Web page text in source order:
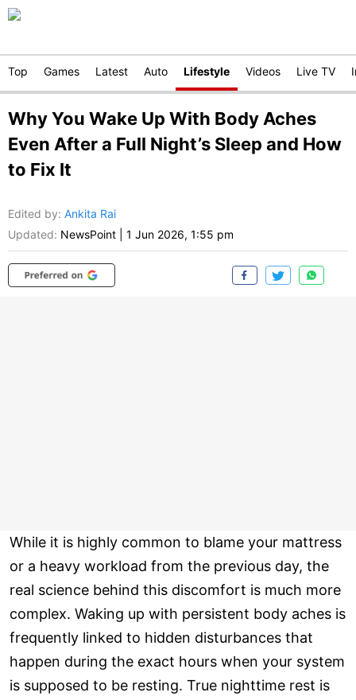
Top Games Latest Auto Lifestyle Videos Live TV
Why You Wake Up With Body Aches
Even After a Full Night’s Sleep and How
to Fix It
Edited by: Ankita Rai
Updated: NewsPoint 1 Jun 2026, 1:55 pm
While it is highly common to blame your mattress
or a heavy workload from the previous day, the
real science behind this discomfort is much more
complex. Waking up with persistent body aches is
frequently linked to hidden disturbances that
happen during the exact hours when your system
is supposed to be resting. True nighttime rest is